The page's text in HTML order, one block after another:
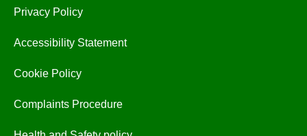
Privacy Policy
Accessibility Statement
Cookie Policy
Complaints Procedure